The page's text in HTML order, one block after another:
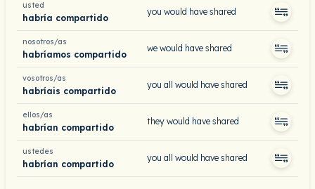
usted
habría compartido
you would have shared
nosotros/as
habríamos compartido
we would have shared
vosotros/as
habríais compartido
you all would have shared
ellos/as
habrían compartido
they would have shared
ustedes
habrían compartido
you all would have shared